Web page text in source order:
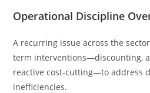
Operational Discipline
A recurring issue across the
term interventions—discounting,
reactive cost-cutting—to address
inefficiencies.